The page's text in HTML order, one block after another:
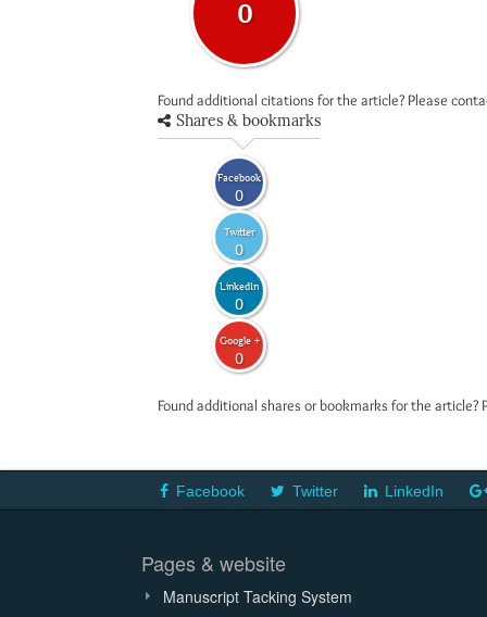
0
Found additional citations for the article? Please
Shares & bookmarks
Facebook
0
Twitter
0
LinkedIn
0
Google +
0
Found additional shares or bookmarks for the
Facebook Twitter LinkedIn
Pages & website
Manuscript Tacking System